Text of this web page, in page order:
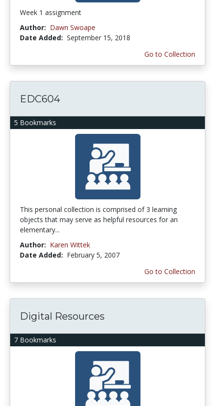
Week 1 assignment
Author: Dawn Swoape
Date Added: September 15, 2018
Go to Collection
5 Bookmarks
EDC604
This personal collection is comprised of 3 learning
objects that may serve as helpful resources for an
elementary...
Author: Karen Wittek
Date Added: February 5, 2007
Go to Collection
7 Bookmarks
Digital Resources